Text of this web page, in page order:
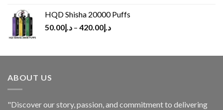
HQD Shisha 20000 Puffs
د.إ50.00 – د.إ420.00
ABOUT US
"Discover our story, passion, and commitment to delivering